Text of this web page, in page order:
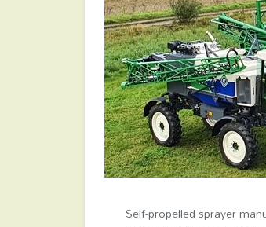
Self-propelled sprayer